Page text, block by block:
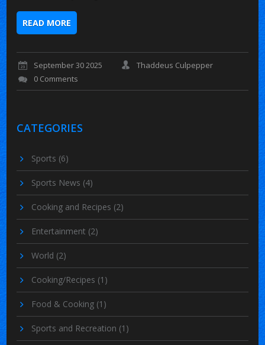
READ MORE
September 30 2025
Thaddeus Culpepper
0 Comments
CATEGORIES
Sports (6)
Sports News (4)
Cooking and Recipes (2)
Entertainment (2)
World (2)
Cooking/Recipes (1)
Food & Cooking (1)
Sports and Recreation (1)